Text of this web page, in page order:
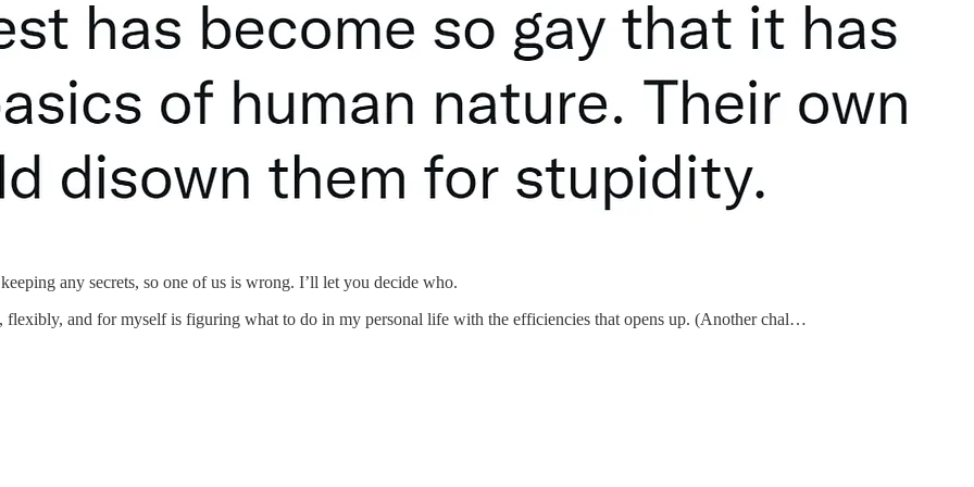
any secrets, so one of us is wrong. I’ll let you decide who.
and for myself is figuring what to do in my personal life with the efficiencies that opens up. (Another chal…